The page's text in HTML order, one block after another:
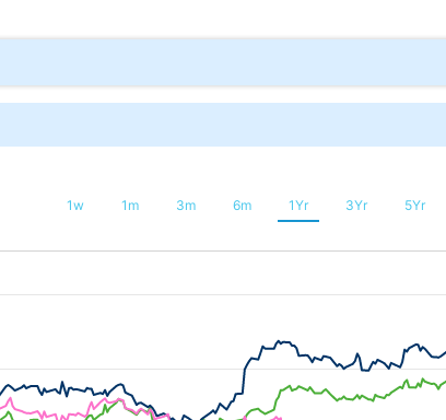
1w 1m 3m 6m 1Yr 3Yr 5Yr
08-08 21:36:00 to 2026-08-11 02:24:00.
to 50.